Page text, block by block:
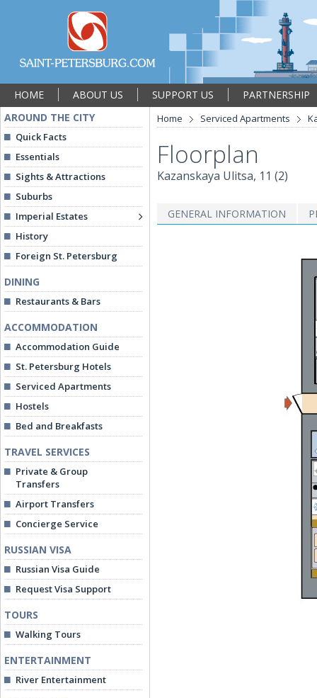
HOME ABOUT US SUPPORT US
PARTNERSHIP
AROUND THE CITY
Quick Facts
Essentials
Sights & Attractions
Suburbs
Imperial Estates
History
Foreign St. Petersburg
DINING
Restaurants & Bars
ACCOMMODATION
Accommodation Guide
St. Petersburg Hotels
Serviced Apartments
Hostels
Bed and Breakfasts
TRAVEL SERVICES
Private & Group
Transfers
Airport Transfers
Concierge Service
RUSSIAN VISA
Russian Visa Guide
Request Visa Support
TOURS
Walking Tours
ENTERTAINMENT
River Entertainment
Home Serviced Apartments
Floorplan
Kazanskaya Ulitsa, 11 (2)
GENERAL INFORMATION